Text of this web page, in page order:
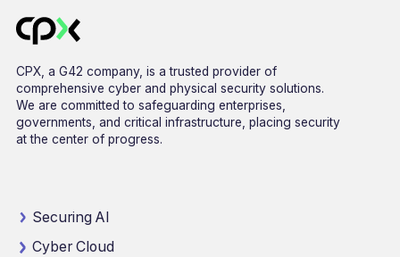
CPX, a G42 company, is a trusted provider of
comprehensive cyber and physical security solutions.
We are committed to safeguarding enterprises,
governments, and critical infrastructure, placing security
at the center of progress.
Securing AI
Cyber Cloud